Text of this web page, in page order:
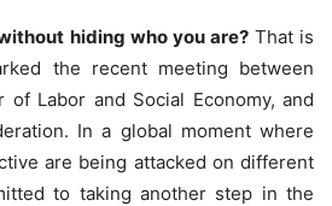
hiding who you are?That is
the recent meeting between
of Labor and Social Economy, and
In a global moment where
are being attacked on different
to taking another step in the